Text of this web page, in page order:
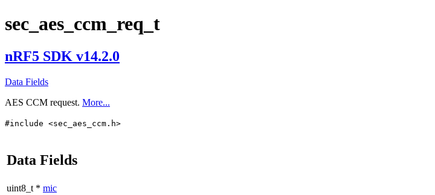
sec_aes_ccm_req_t
nRF5 SDK v14.2.0
Data Fields
AES CCM request. More...
#include <sec_aes_ccm.h>
Data Fields
uint8_t * mic